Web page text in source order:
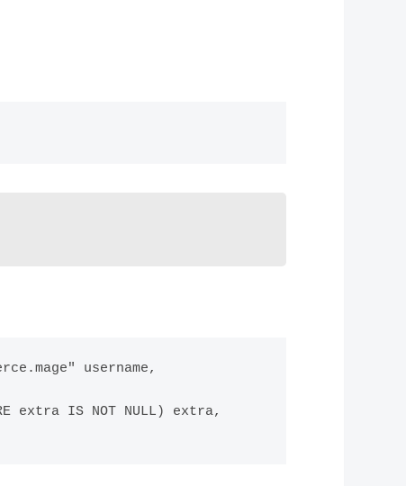
username,
extra IS NOT NULL) extra,